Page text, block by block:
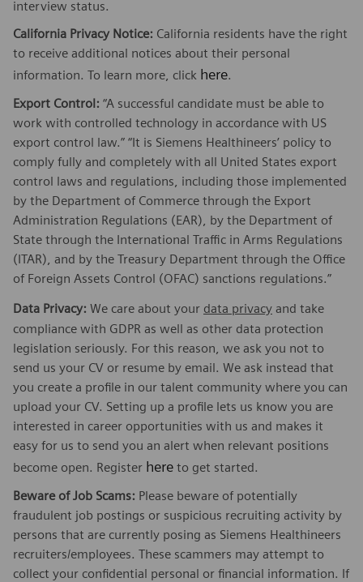
interview status.
California Privacy Notice: California residents have the right
to receive additional notices about their personal
information. To learn more, click here.
Export Control: “A successful candidate must be able to
work with controlled technology in accordance with US
export control law.” “It is Siemens Healthineers’ policy to
comply fully and completely with all United States export
control laws and regulations, including those implemented
by the Department of Commerce through the Export
Administration Regulations (EAR), by the Department of
State through the International Traffic in Arms Regulations
(ITAR), and by the Treasury Department through the Office
of Foreign Assets Control (OFAC) sanctions regulations.”
Data Privacy: We care about your data privacy and take
compliance with GDPR as well as other data protection
legislation seriously. For this reason, we ask you not to
send us your CV or resume by email. We ask instead that
you create a profile in our talent community where you can
upload your CV. Setting up a profile lets us know you are
interested in career opportunities with us and makes it
easy for us to send you an alert when relevant positions
become open. Register here to get started.
Beware of Job Scams: Please beware of potentially
fraudulent job postings or suspicious recruiting activity by
persons that are currently posing as Siemens Healthineers
recruiters/employees. These scammers may attempt to
collect your confidential personal or financial information. If